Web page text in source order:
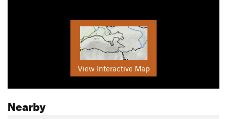
View Interactive Map
Nearby